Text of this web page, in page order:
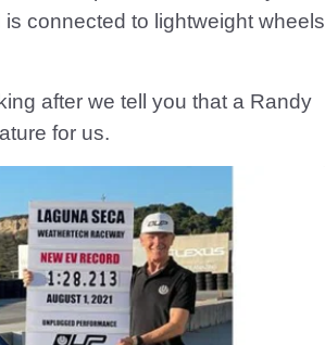
connected to lightweight wheels
after we tell you that a Randy
for us.